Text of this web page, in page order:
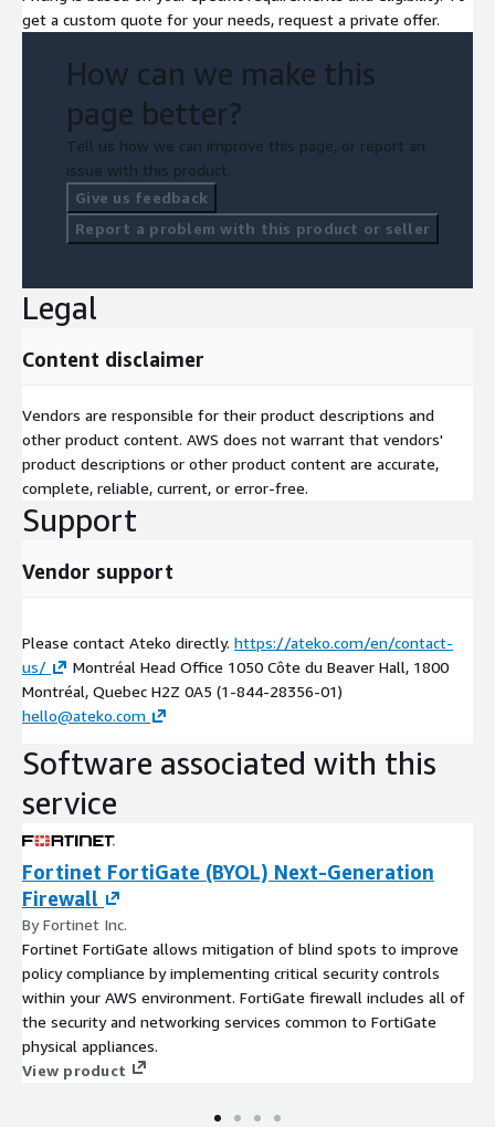
get a custom quote for your needs, request a private offer.
How can we make this
page better?
Tell us how we can improve this page, or report an
issue with this product.
Give us feedback
Report a problem with this product or seller
Legal
Content disclaimer
Vendors are responsible for their product descriptions and
other product content. AWS does not warrant that vendors'
product descriptions or other product content are accurate,
complete, reliable, current, or error-free.
Support
Vendor support
Please contact Ateko directly. https://ateko.com/en/contact-
us/
Montréal Head Office 1050 Côte du Beaver Hall, 1800
Montréal, Quebec H2Z 0A5 (1-844-28356-01)
hello@ateko.com
Software associated with this
service
Fortinet FortiGate (BYOL) Next-Generation
Firewall
By Fortinet Inc.
Fortinet FortiGate allows mitigation of blind spots to improve
policy compliance by implementing critical security controls
within your AWS environment. FortiGate firewall includes all of
the security and networking services common to FortiGate
physical appliances.
View product